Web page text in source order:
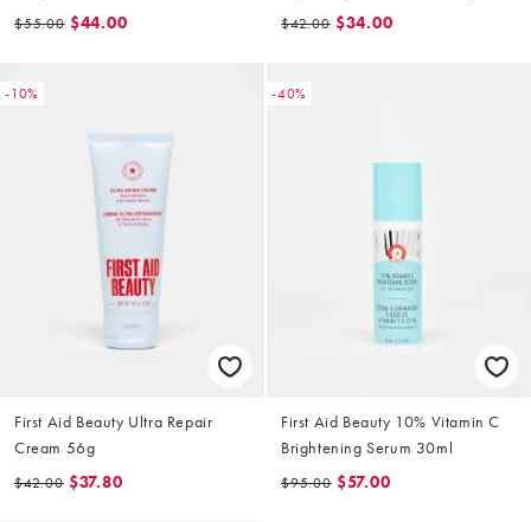
$55.00 $44.00 $42.00 $34.00
-10%
First Aid Beauty Ultra Repair
Cream 56g
$42.00 $37.80
-40%
First Aid Beauty 10% Vitamin C
Brightening Serum 30ml
$95.00 $57.00